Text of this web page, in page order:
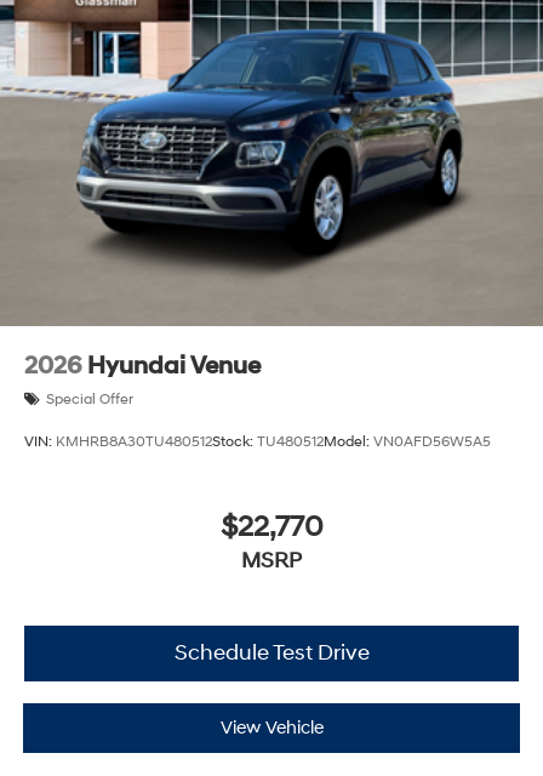
2026 Hyundai Venue
Special Offer
VIN: KMHRB8A30TU480512Stock: TU480512Model: VN0AFD56W5A5
$22,770
MSRP
Schedule Test Drive
View Vehicle